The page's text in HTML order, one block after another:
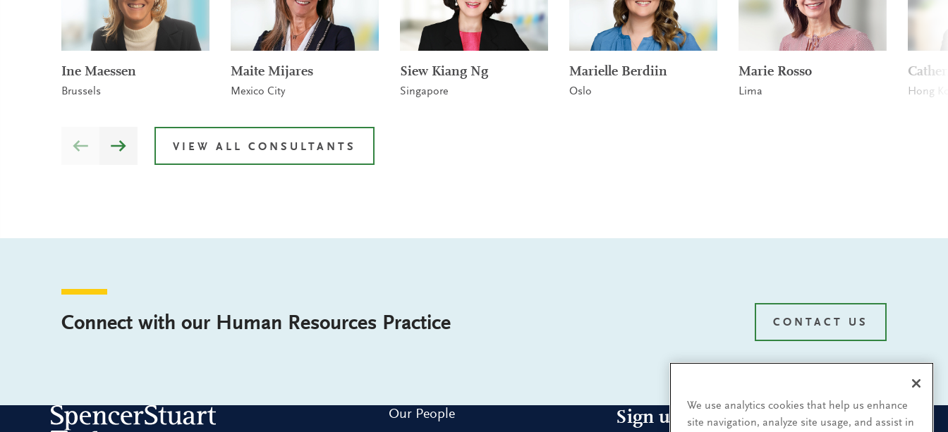
Ine Maessen
Brussels
Maite Mijares
Mexico City
Siew Kiang Ng
Singapore
Marielle Berdiin
Oslo
Marie Rosso
Lima Hong
VIEW ALL CONSULTANTS
Connect with our Human Resources Practice CONTACT US
Our People Sign up for our leadership
We use analytics cookies that help us enhance
site navigation, analyze site usage, and assist in